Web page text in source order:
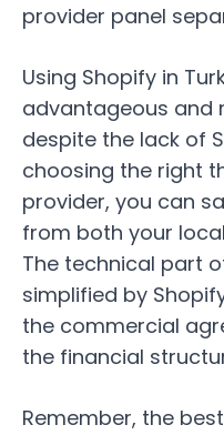
provider panel
Using Shopify in
advantageous and
despite the lack of
choosing the right
provider, you can
from both your
The technical part
simplified by
the commercial
the financial
Remember, the